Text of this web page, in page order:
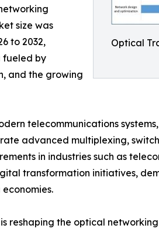
Optical
size was
to 2032,
fueled by
and the growing
telecommunications
advanced multiplexing,
in industries such as
transformation initiatives,
reshaping the optical